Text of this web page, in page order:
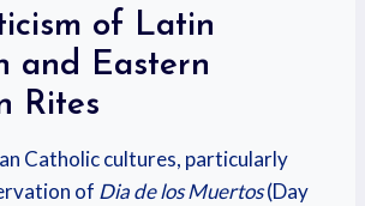
of Latin
and Eastern
Rites
Catholic cultures, particularly
of Dia de los Muertos(Day